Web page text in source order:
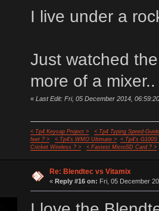
I live under a
Just watched
more of a
« Last Edit: Fri, 05 December 2014,
< Tp4 Keycap Project >
< Tp4 Typing Speed-
feet ? >
< Tp4's WMO Ultimate >
< Tp4's G100S
Cricket Wireless ? >
< Fastest MicroSD Card ? >
Re: Blendtec vs Vitamix
« Reply #16 on: Fri, 05 December